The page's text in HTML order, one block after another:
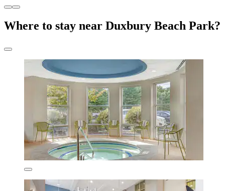
Where to stay near Duxbury Beach Park?